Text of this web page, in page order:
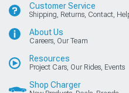
Customer Service
Shipping, Returns, Contact,
About Us
Careers, Our Team
Resources
Project Cars, Our Rides, Events
Shop Charger